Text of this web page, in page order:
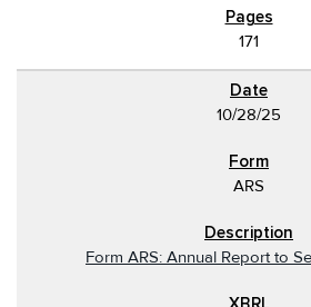
171
10/28/25
ARS
Form ARS: Annual Report to